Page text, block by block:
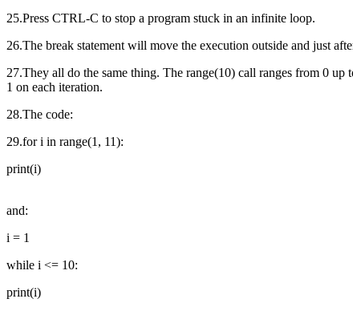
25.Press CTRL-C to stop a program stuck in an infinite loop.
26.The break statement will move the execution outside and just
27.They all do the same thing. The range(10) call ranges from 0
1 on each iteration.
28.The code:
29.for i in range(1, 11):
print(i)
and:
i = 1
while i <= 10:
print(i)